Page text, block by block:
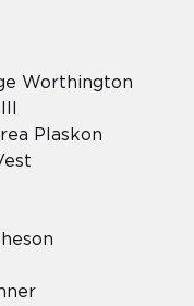
Worthington
Plaskon